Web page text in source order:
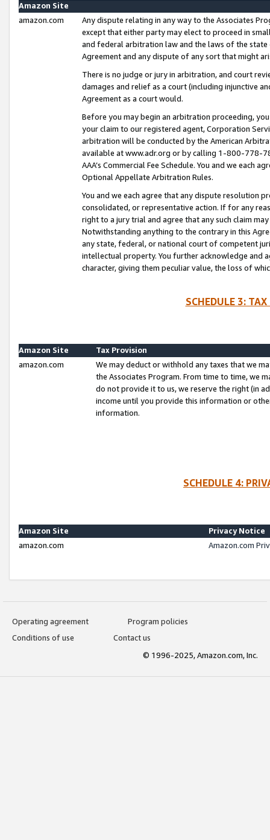
Amazon Site
amazon.com
Any dispute relating in any way to the Associates
except that either party may elect to proceed in
and federal arbitration law and the laws of the
Agreement and any dispute of any sort that might
There is no judge or jury in arbitration, and court
damages and relief as a court (including injunctive
Agreement as a court would.
Before you may begin an arbitration proceeding,
your claim to our registered agent, Corporation
arbitration will be conducted by the American
available at www.adr.org or by calling 1-800-778-
AAA’s Commercial Fee Schedule. You and we each
Optional Appellate Arbitration Rules.
You and we each agree that any dispute resolution
consolidated, or representative action. If for any
right to a jury trial and agree that any such claim
Notwithstanding anything to the contrary in this
any state, federal, or national court of competent
intellectual property. You further acknowledge and
character, giving them peculiar value, the loss of
SCHEDULE 3:
Amazon Site
Tax Provision
amazon.com
We may deduct or withhold any taxes that we
the Associates Program. From time to time, we
do not provide it to us, we reserve the right (in
income until you provide this information or
information.
SCHEDULE 4:
Amazon Site
Privacy Notice
amazon.com
Amazon.com
Operating agreement
Program policies
Conditions of use
Contact us
© 1996-2025, Amazon.com, Inc.